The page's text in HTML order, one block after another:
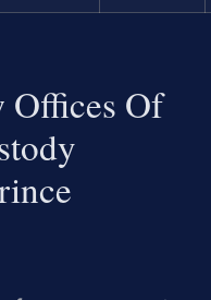
Offices Of